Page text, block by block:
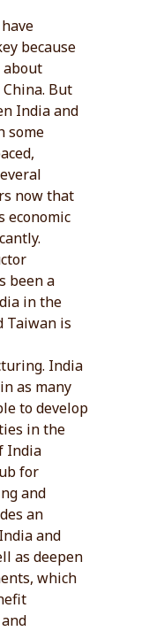
because
But
India and
some
now that
economic
been a
in the
Taiwan is
India
as many
to develop
in the
India
for
and
an
and
as deepen
which